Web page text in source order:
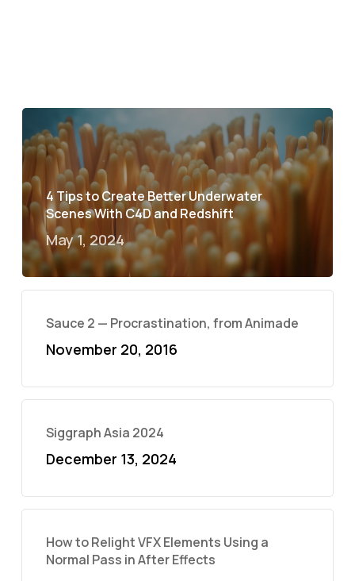
4 Tips to Create Better Underwater
Scenes With C4D and Redshift
May 1, 2024
Sauce 2 — Procrastination, from Animade
November 20, 2016
Siggraph Asia 2024
December 13, 2024
How to Relight VFX Elements Using a
Normal Pass in After Effects